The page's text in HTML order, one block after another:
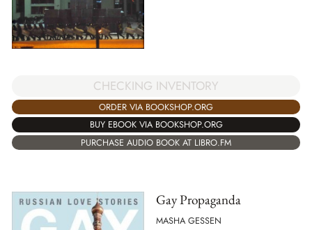
CHECKING INVENTORY
ORDER VIA BOOKSHOP.ORG
BUY EBOOK VIA BOOKSHOP.ORG
PURCHASE AUDIO BOOK AT LIBRO.FM
Gay Propaganda
MASHA GESSEN